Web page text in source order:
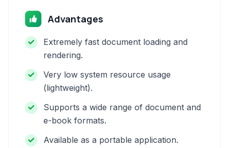
Advantages
Extremely fast document loading and
rendering.
Very low system resource usage
(lightweight).
Supports a wide range of document and
e-book formats.
Available as a portable application.